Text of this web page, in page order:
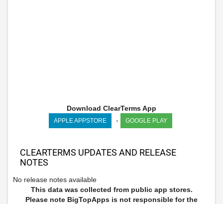
Download ClearTerms App
APPLE APPSTORE - GOOGLE PLAY
CLEARTERMS UPDATES AND RELEASE
NOTES
No release notes available
This data was collected from public app stores.
Please note BigTopApps is not responsible for the